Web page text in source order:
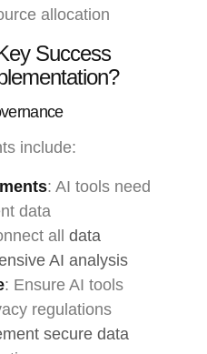
allocation
Success
include:
: AI tools need
data
all data
AI analysis
: Ensure AI tools
regulations
secure data